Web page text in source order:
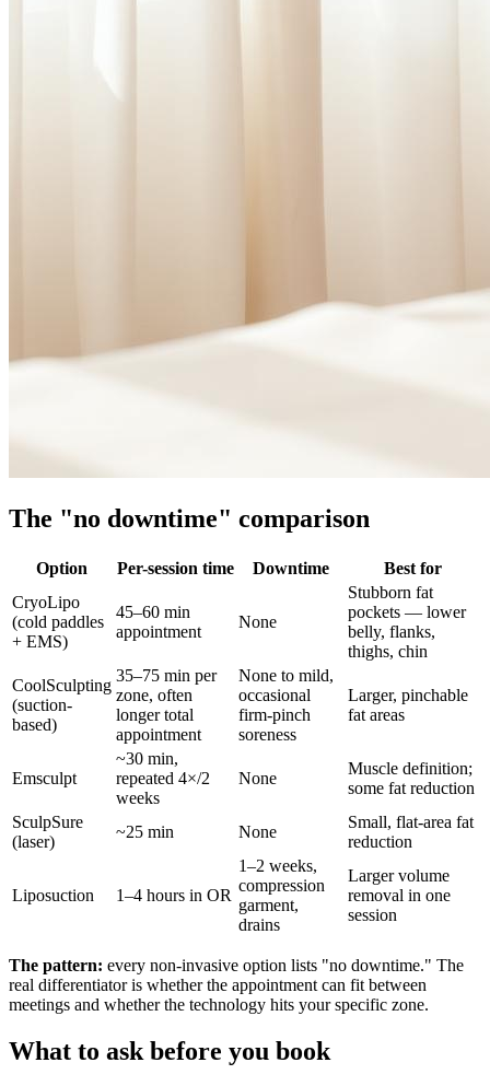
The "no downtime" comparison
Option Per-session time Downtime
Best for
CryoLipo
(cold paddles
+ EMS)
45–60 min
appointment
None
Stubborn fat
pockets — lower
belly, flanks,
thighs, chin
CoolSculpting
(suction-
based)
35–75 min per
zone, often
longer total
appointment
None to mild,
occasional
firm-pinch
soreness
Larger, pinchable
fat areas
Emsculpt
~30 min,
repeated 4×/2
weeks
None
Muscle definition;
some fat reduction
SculpSure
(laser)
~25 min None
Small, flat-area fat
reduction
Liposuction 1–4 hours in OR
1–2 weeks,
compression
garment,
drains
Larger volume
removal in one
session
The pattern: every non-invasive option lists "no downtime." The
real differentiator is whether the appointment can fit between
meetings and whether the technology hits your specific zone.
What to ask before you book